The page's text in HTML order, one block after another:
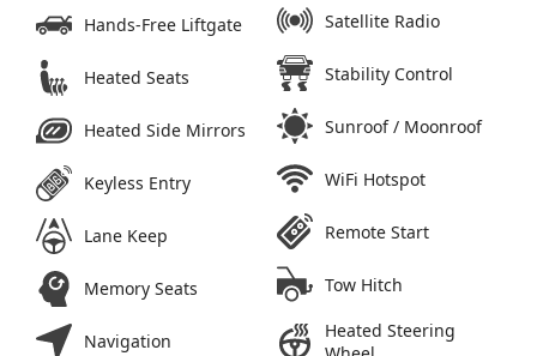
Hands-Free Liftgate
Heated Seats
Heated Side Mirrors
Keyless Entry
Lane Keep
Memory Seats
Navigation
Satellite Radio
Stability Control
Sunroof / Moonroof
WiFi Hotspot
Remote Start
Tow Hitch
Heated Steering